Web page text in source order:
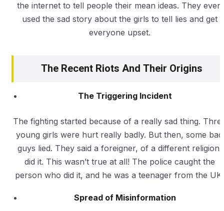
the internet to tell people their mean ideas. They even
used the sad story about the girls to tell lies and get
everyone upset.
The Recent Riots And Their Origins
The Triggering Incident
The fighting started because of a really sad thing.
young girls were hurt really badly. But then, some bad
guys lied. They said a foreigner, of a different religion,
did it. This wasn’t true at all! The police caught the
person who did it, and he was a teenager from the UK.
Spread of Misinformation